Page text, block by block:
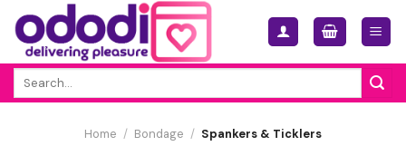
Skip
content
Home / Bondage / Spankers & Ticklers